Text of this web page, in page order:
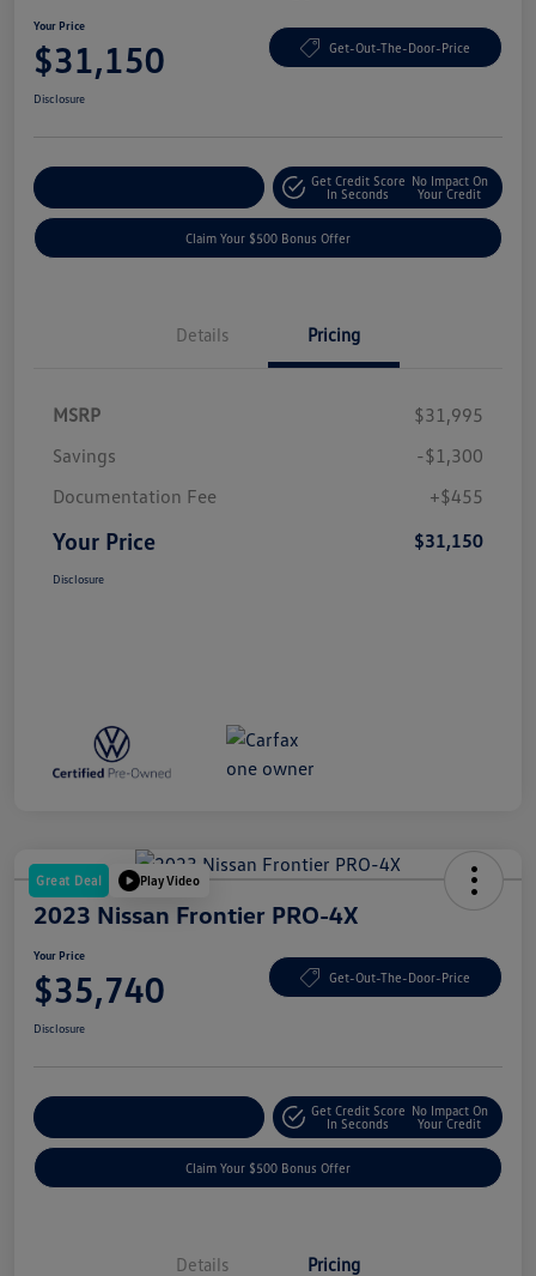
Your Price
$31,150 Get-Out-The-Door-Price
Disclosure
Get Credit Score
In Seconds
No Impact On
Your Credit
Claim Your $500 Bonus Offer
Details Pricing
MSRP
$31,995
Savings
-$1,300
Documentation Fee
+$455
Your Price $31,150
Disclosure
Great Deal Play Video
2023 Nissan Frontier PRO-4X
Your Price
$35,740 Get-Out-The-Door-Price
Disclosure
Get Credit Score
In Seconds
No Impact On
Your Credit
Claim Your $500 Bonus Offer
Details Pricing